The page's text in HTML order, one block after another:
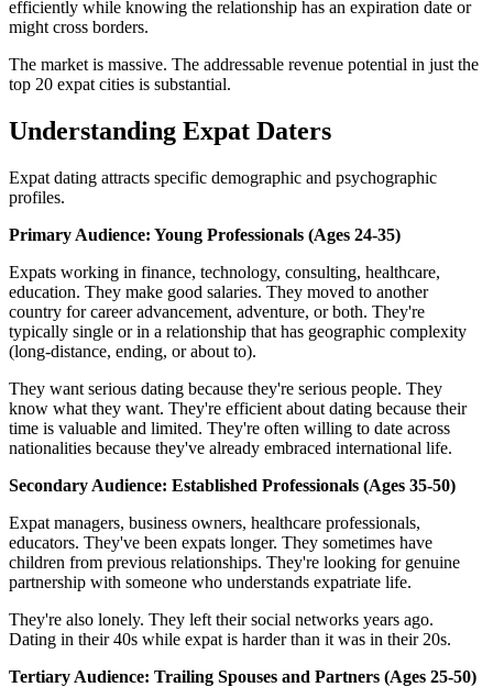
efficiently while knowing the relationship has an expiration date or
might cross borders.
The market is massive. The addressable revenue potential in just the
top 20 expat cities is substantial.
Understanding Expat Daters
Expat dating attracts specific demographic and psychographic
profiles.
Primary Audience: Young Professionals (Ages 24-35)
Expats working in finance, technology, consulting, healthcare,
education. They make good salaries. They moved to another
country for career advancement, adventure, or both. They're
typically single or in a relationship that has geographic complexity
(long-distance, ending, or about to).
They want serious dating because they're serious people. They
know what they want. They're efficient about dating because their
time is valuable and limited. They're often willing to date across
nationalities because they've already embraced international life.
Secondary Audience: Established Professionals (Ages 35-50)
Expat managers, business owners, healthcare professionals,
educators. They've been expats longer. They sometimes have
children from previous relationships. They're looking for genuine
partnership with someone who understands expatriate life.
They're also lonely. They left their social networks years ago.
Dating in their 40s while expat is harder than it was in their 20s.
Tertiary Audience: Trailing Spouses and Partners (Ages 25-50)